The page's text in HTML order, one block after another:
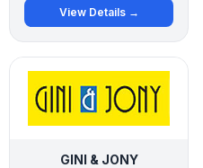
View Details →
GINI & JONY